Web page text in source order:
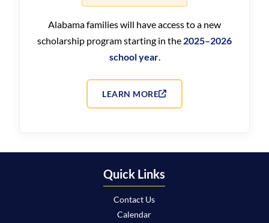
Alabama families will have access to a new
scholarship program starting in the 2025–2026
school year.
LEARN MORE
Quick Links
Contact Us
Calendar